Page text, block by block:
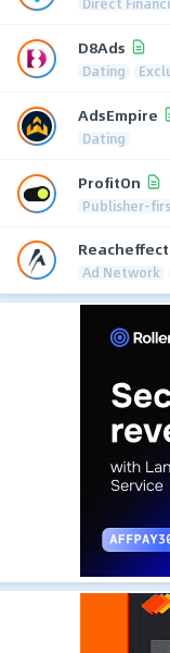
D8Ads
Dating
AdsEmpire
Dating
ProfitOn
Publisher-
Reacheffect
Ad Network